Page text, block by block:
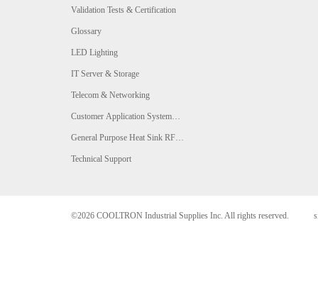
Validation Tests & Certification
Glossary
LED Lighting
IT Server & Storage
Telecom & Networking
Customer Application System
General Purpose Heat Sink RFQ
Technical Support
©2026 COOLTRON Industrial Supplies Inc. All rights reserved.